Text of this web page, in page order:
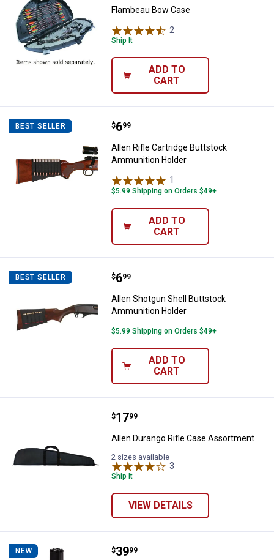
Flambeau Bow Case
2
Ship It
ADD TO
CART
BEST SELLER Allen Rifle Cartridge Buttstock
Price:
$6
. 99
Allen Rifle Cartridge Buttstock
Ammunition Holder
1
$5.99 Shipping on Orders $49+
ADD TO
CART
BEST SELLER Allen Shotgun Shell Buttstock
Price:
$6
. 99
Allen Shotgun Shell Buttstock
Ammunition Holder
$5.99 Shipping on Orders $49+
ADD TO
CART
Allen Durango Rifle Case
Price:
$17
. 99
Allen Durango Rifle Case Assortment
2 sizes available
3
Ship It
VIEW DETAILS
NEW PEET Gun Safe Dehumidifier
Price:
$39
. 99